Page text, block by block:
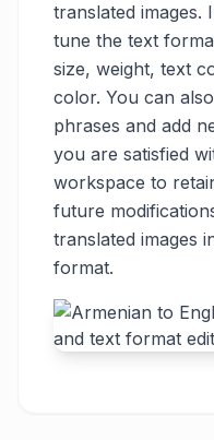
translated images.
tune the text
size, weight, text
color. You can
phrases and add
you are satisfied
workspace to
future
translated images
format.